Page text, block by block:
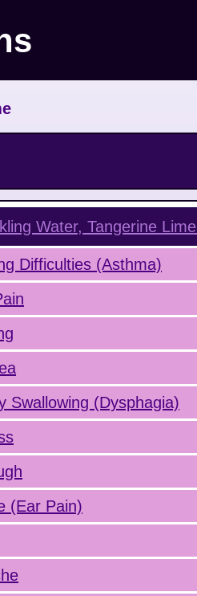
Water, Tangerine Lime
Difficulties (Asthma)
Swallowing (Dysphagia)
(Ear Pain)